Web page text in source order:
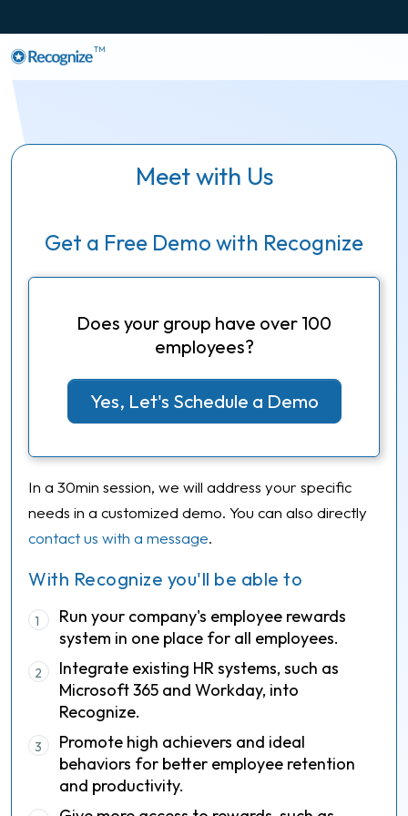
TM
Meet with Us
Get a Free Demo with Recognize
With Recognize you'll be able to
1
Run your company's employee rewards
system in one place for all employees.
2
Integrate existing HR systems, such as
Microsoft 365 and Workday, into
Recognize.
3
Promote high achievers and ideal
behaviors for better employee retention
and productivity.
Does your group have over 100
employees?
Yes, Let's Schedule a Demo
In a 30min session, we will address your specific
needs in a customized demo. You can also directly
contact us with a message.